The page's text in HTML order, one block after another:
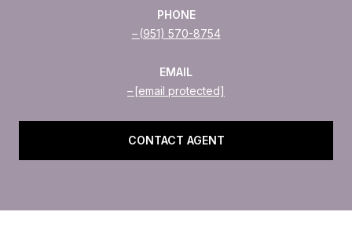
PHONE
(951) 570-8754
EMAIL
[email protected]
CONTACT AGENT